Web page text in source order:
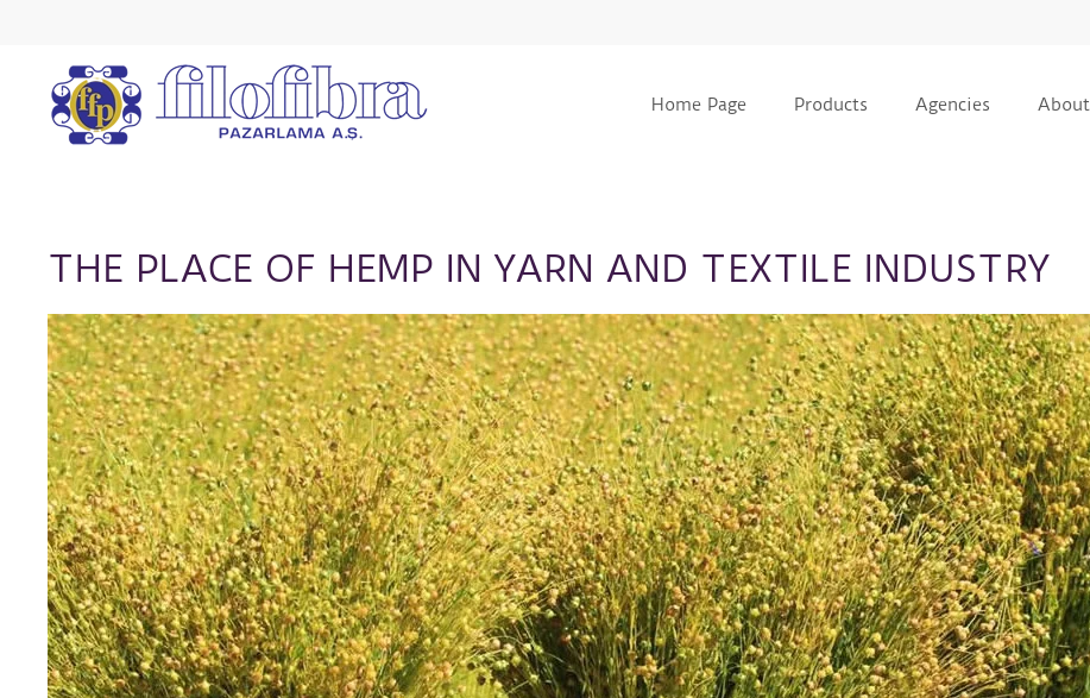
Home Page Products Agencies About
THE PLACE OF HEMP IN YARN AND TEXTILE INDUSTRY